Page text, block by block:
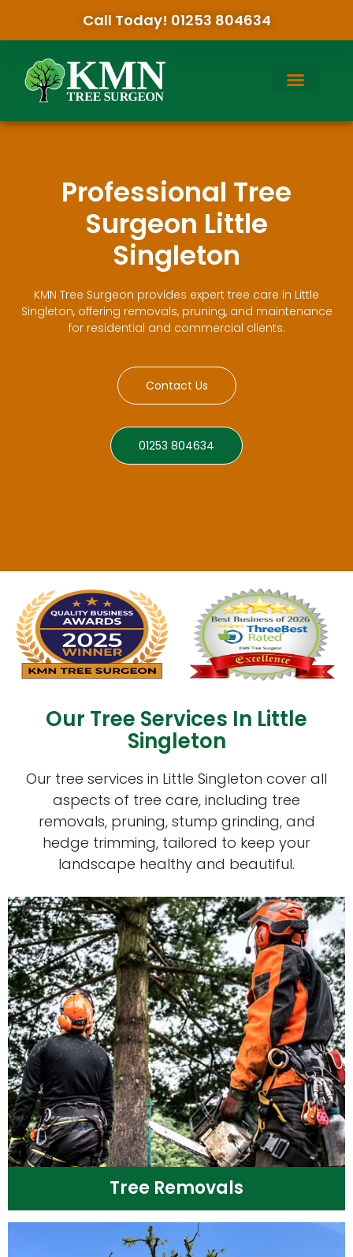
Call Today! 01253 804634
Professional Tree
Surgeon Little
Singleton
KMN Tree Surgeon provides expert tree care in Little
Singleton, offering removals, pruning, and maintenance
for residential and commercial clients.
Contact Us
01253 804634
Our Tree Services In Little
Singleton
Our tree services in Little Singleton cover all
aspects of tree care, including tree
removals, pruning, stump grinding, and
hedge trimming, tailored to keep your
landscape healthy and beautiful.
Tree Removals